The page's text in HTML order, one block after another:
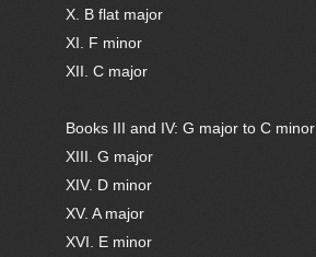
X. B flat major
XI. F minor
XII. C major
Books III and IV: G major to C minor
XIII. G major
XIV. D minor
XV. A major
XVI. E minor